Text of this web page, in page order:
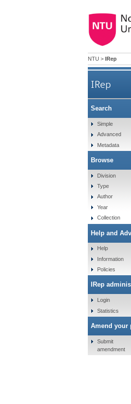
NTU > IRep
IRep
Search
Simple
Advanced
Metadata
Browse
Division
Type
Author
Year
Collection
Help and
Help
Information
Policies
IRep
Login
Statistics
Amend your
Submit
amendment